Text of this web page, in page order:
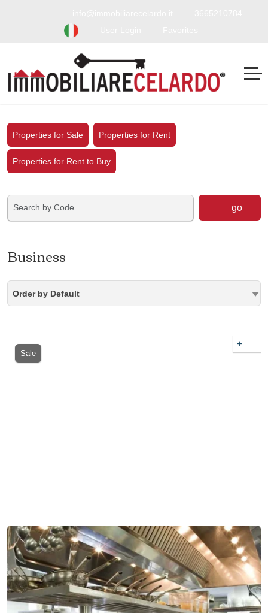
Properties for Sale Properties for Rent
Properties for Rent to Buy
go
Business
Order by Default
Sale
+